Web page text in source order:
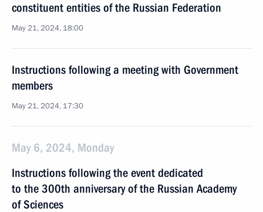
constituent entities of the Russian Federation
May 21, 2024, 18:00
Instructions following a meeting with Government
members
May 21, 2024, 17:30
May 6, 2024, Monday
Instructions following the event dedicated
to the 300th anniversary of the Russian Academy
of Sciences